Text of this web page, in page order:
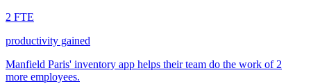
2 FTE
productivity gained
Manfield Paris' inventory app helps their team do the work of 2
more employees.